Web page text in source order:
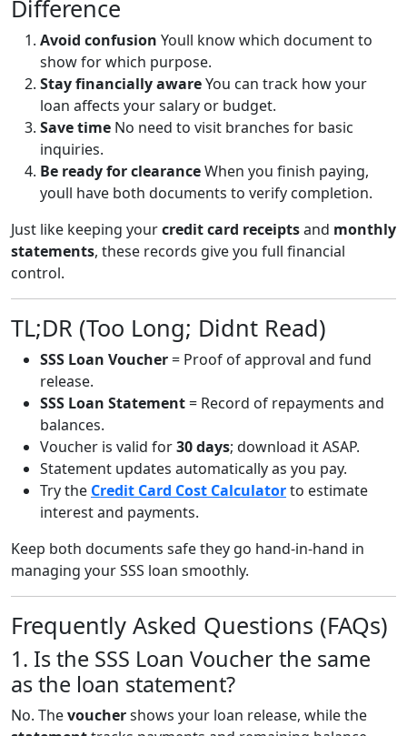
Difference
Avoid confusion Youll know which document to
show for which purpose.
Stay financially awareYou can track how your
loan affects your salary or budget.
Save time No need to visit branches for basic
inquiries.
Be ready for clearanceWhen you finish paying,
youll have both documents to verify completion.
Just like keeping yourcredit card receiptsand monthly
statements, these records give you full financial
control.
TL;DR (Too Long; Didnt Read)
SSS Loan Voucher= Proof of approval and fund
release.
SSS Loan Statement= Record of repayments and
balances.
Voucher is valid for30 days; download it ASAP.
Statement updates automatically as you pay.
Try the Credit Card Cost Calculatorto estimate
interest and payments.
Keep both documents safe they go hand-in-hand in
managing your SSS loan smoothly.
Frequently Asked Questions (FAQs)
1. Is the SSS Loan Voucher the same
as the loan statement?
No. Thevouchershows your loan release, while the